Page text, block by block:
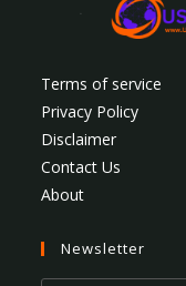
Terms of service
Privacy Policy
Disclaimer
Contact Us
About
Newsletter